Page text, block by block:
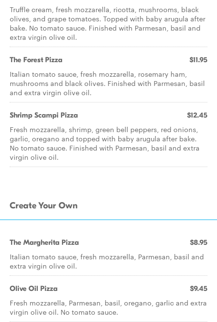
Truffle cream, fresh mozzarella, ricotta, mushrooms, black
olives, and grape tomatoes. Topped with baby arugula after
bake. No tomato sauce. Finished with Parmesan, basil and
extra virgin olive oil.
The Forest Pizza $11.95
Italian tomato sauce, fresh mozzarella, rosemary ham,
mushrooms and black olives. Finished with Parmesan, basil
and extra virgin olive oil.
Shrimp Scampi Pizza $12.45
Fresh mozzarella, shrimp, green bell peppers, red onions,
garlic, oregano and topped with baby arugula after bake.
No tomato sauce. Finished with Parmesan, basil and extra
virgin olive oil.
Create Your Own
The Margherita Pizza $8.95
Italian tomato sauce, fresh mozzarella, Parmesan, basil and
extra virgin olive oil.
Olive Oil Pizza $9.45
Fresh mozzarella, Parmesan, basil, oregano, garlic and extra
virgin olive oil. No tomato sauce.